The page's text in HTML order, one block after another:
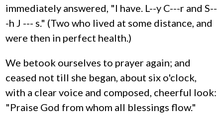
immediately answered, "I have. L--y C---r and S--
-h J --- s." (Two who lived at some distance, and
were then in perfect health.)
We betook ourselves to prayer again; and
ceased not till she began, about six o'clock,
with a clear voice and composed, cheerful look:
"Praise God from whom all blessings flow."